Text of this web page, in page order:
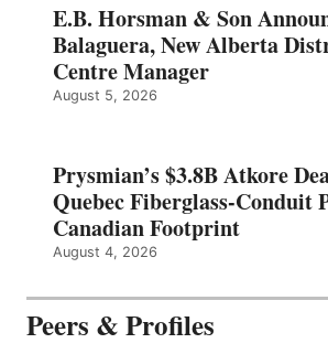
E.B. Horsman & Son
Balaguera, New Alberta
Centre Manager
August 5, 2026
Prysmian’s $3.8B Atkore
Quebec Fiberglass-Conduit
Canadian Footprint
August 4, 2026
Peers & Profiles